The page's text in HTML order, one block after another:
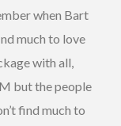
when Bart
much to love
with all,
but the people
find much to